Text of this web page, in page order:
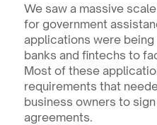
We saw a massive
for government
applications were
banks and fintechs to
Most of these
requirements that
business owners to
agreements.